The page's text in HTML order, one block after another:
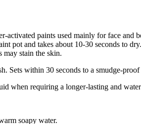
activated paints used mainly for face
pot and takes about 10-30 seconds to
may stain the skin.
Sets within 30 seconds to a smudge-
when requiring a longer-lasting and
soapy water.